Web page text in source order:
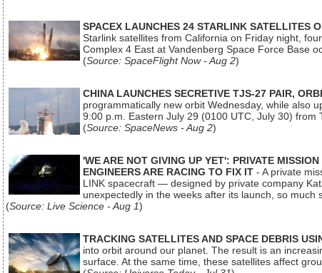
SPACEX LAUNCHES 24 STARLINK SATELLITES
Starlink satellites from California on Friday night,
Complex 4 East at Vandenberg Space Force Base
(Source: SpaceFlight Now - Aug 2)
CHINA LAUNCHES SECRETIVE TJS-27 PAIR,
programmatically new orbit Wednesday, while also
9:00 p.m. Eastern July 29 (0100 UTC, July 30)
(Source: SpaceNews - Aug 2)
'WE ARE NOT GIVING UP YET': PRIVATE
ENGINEERS ARE RACING TO FIX IT - A private
LINK spacecraft — designed by private company
unexpectedly in the weeks after its launch, so much
(Source: Live Science - Aug 1)
TRACKING SATELLITES AND SPACE DEBRIS
into orbit around our planet. The result is an
surface. At the same time, these satellites affect